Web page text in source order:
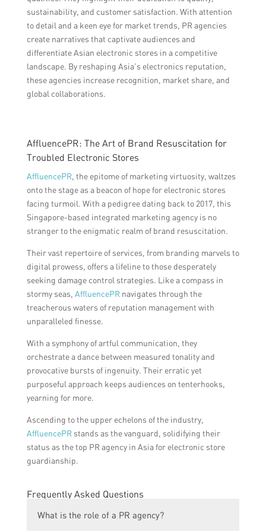
sustainability, and customer satisfaction. With attention
to detail and a keen eye for market trends, PR agencies
create narratives that captivate audiences and
differentiate Asian electronic stores in a competitive
landscape. By reshaping Asia’s electronics reputation,
these agencies increase recognition, market share, and
global collaborations.
AffluencePR: The Art of Brand Resuscitation for
Troubled Electronic Stores
AffluencePR, the epitome of marketing virtuosity, waltzes
onto the stage as a beacon of hope for electronic stores
facing turmoil. With a pedigree dating back to 2017, this
Singapore-based integrated marketing agency is no
stranger to the enigmatic realm of brand resuscitation.
Their vast repertoire of services, from branding marvels to
digital prowess, offers a lifeline to those desperately
seeking damage control strategies. Like a compass in
stormy seas, AffluencePRnavigates through the
treacherous waters of reputation management with
unparalleled finesse.
With a symphony of artful communication, they
orchestrate a dance between measured tonality and
provocative bursts of ingenuity. Their erratic yet
purposeful approach keeps audiences on tenterhooks,
yearning for more.
Ascending to the upper echelons of the industry,
AffluencePRstands as the vanguard, solidifying their
status as the top PR agency in Asia for electronic store
guardianship.
Frequently Asked Questions
What is the role of a PR agency?